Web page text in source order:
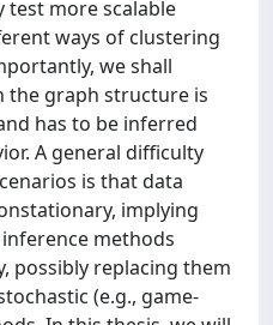
test more scalable
ways of clustering
we shall
the graph structure is
has to be inferred
A general difficulty
is that data
implying
methods
possibly replacing them
(e.g., game-